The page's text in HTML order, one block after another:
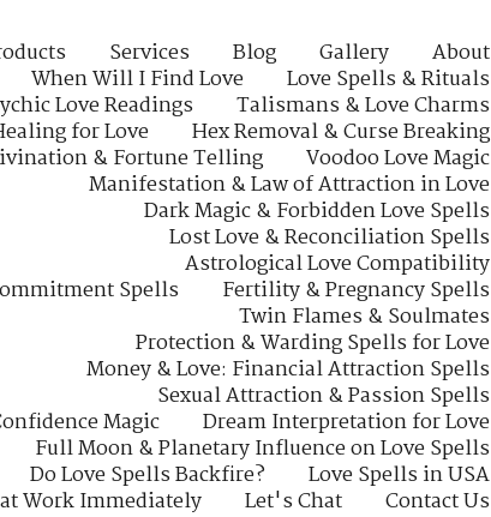
Services Blog Gallery
About
When Will I Find Love
Love Spells & Rituals
Love Readings
Talismans & Love Charms
for Love
Hex Removal & Curse Breaking
& Fortune Telling
Voodoo Love Magic
Manifestation & Law of Attraction in Love
Dark Magic & Forbidden Love Spells
Lost Love & Reconciliation Spells
Astrological Love Compatibility
Spells
Fertility & Pregnancy Spells
Twin Flames & Soulmates
Protection & Warding Spells for Love
Money & Love: Financial Attraction Spells
Sexual Attraction & Passion Spells
Magic
Dream Interpretation for Love
Full Moon & Planetary Influence on Love Spells
Do Love Spells Backfire?
Love Spells in USA
Work Immediately
Let's Chat
Contact Us